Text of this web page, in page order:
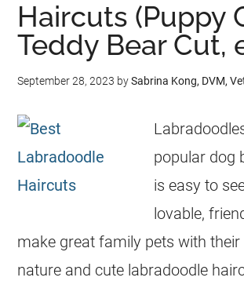
Haircuts (Puppy
Teddy Bear Cut,
September 28, 2023 bySabrina Kong, DVM,
popular dog
is easy to
lovable,
make great family pets with their
nature and cute labradoodle